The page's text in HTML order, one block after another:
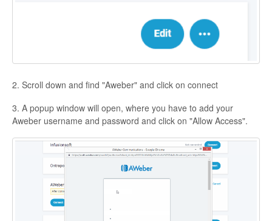
2. Scroll down and find "Aweber" and click on connect
3. A popup window will open, where you have to add your
Aweber username and password and click on "Allow Access".